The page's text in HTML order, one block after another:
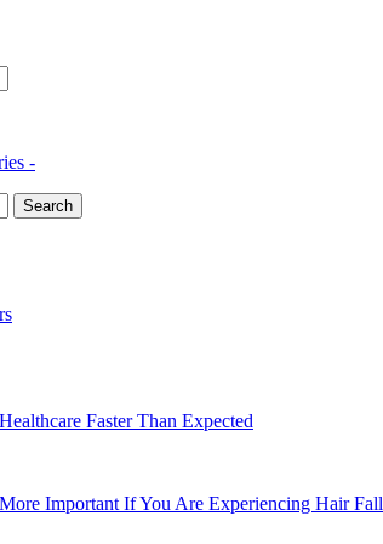
-
Faster Than Expected
Important If You Are Experiencing Hair Fall